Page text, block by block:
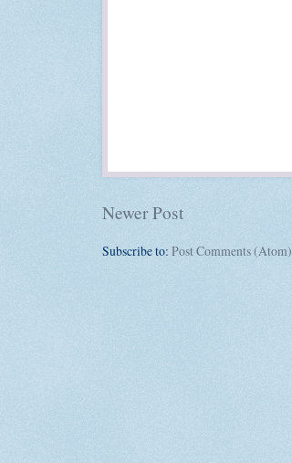
Newer Post
Subscribe to: Post Comments (Atom)